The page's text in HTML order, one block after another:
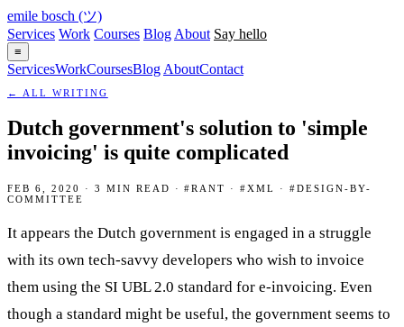
emile bosch (ツ)
Services Work Courses Blog About Say hello
≡
ServicesWorkCoursesBlog AboutContact
← ALL WRITING
Dutch government's solution to 'simple
invoicing' is quite complicated
FEB 6, 2020 · 3 MIN READ · #RANT · #XML · #DESIGN-BY-
COMMITTEE
It appears the Dutch government is engaged in a struggle
with its own tech-savvy developers who wish to invoice
them using the SI UBL 2.0 standard for e-invoicing. Even
though a standard might be useful, the government seems to